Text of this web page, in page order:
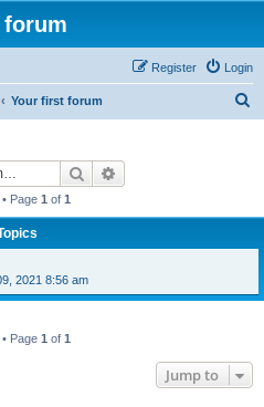
forum
Login
Register
Your first forum
Search
Page 1 of 1
2021 8:56 am
Page 1 of 1
Jump to